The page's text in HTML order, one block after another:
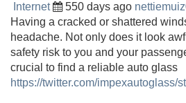
Internet 550 days ago
Having a cracked or shattered
headache. Not only does it look
safety risk to you and your
crucial to find a reliable auto glass
https://twitter.com/impexautoglass/